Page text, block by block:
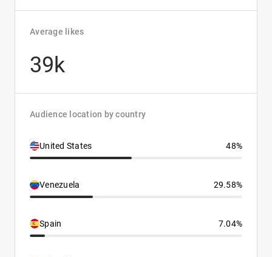
Average likes
39k
Audience location by country
United States 48%
Venezuela 29.58%
Spain 7.04%